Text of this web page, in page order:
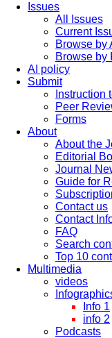
Issues
All Issues
Current
Browse by
Browse by
AI policy
Submit
Instruction
Peer
Forms
About
About the
Editorial
Journal
Guide for
Contact us
Contact
FAQ
Search
Top 10
Multimedia
videos
Info 1
info 2
Podcasts